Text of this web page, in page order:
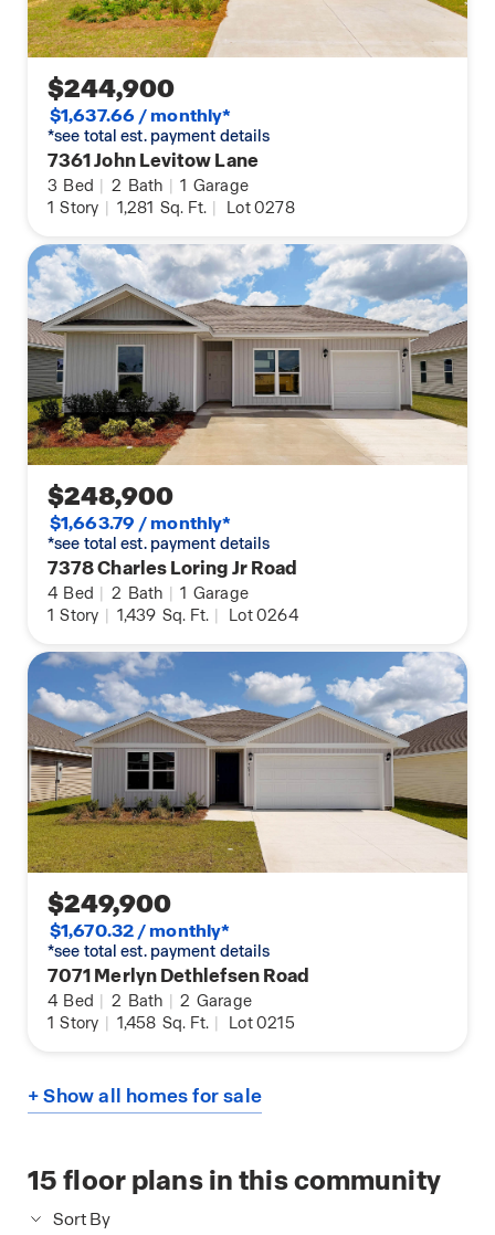
$244,900
$1,637.66 / monthly*
*see total est. payment details
7361 John Levitow Lane
3 Bed | 2 Bath | 1 Garage
1 Story | 1,281 Sq. Ft. | Lot 0278
$248,900
$1,663.79 / monthly*
*see total est. payment details
7378 Charles Loring Jr Road
4 Bed | 2 Bath | 1 Garage
1 Story | 1,439 Sq. Ft. | Lot 0264
$249,900
$1,670.32 / monthly*
*see total est. payment details
7071 Merlyn Dethlefsen Road
4 Bed | 2 Bath | 2 Garage
1 Story | 1,458 Sq. Ft. | Lot 0215
+ Show all homes for sale
15floor plans in this community
Sort By